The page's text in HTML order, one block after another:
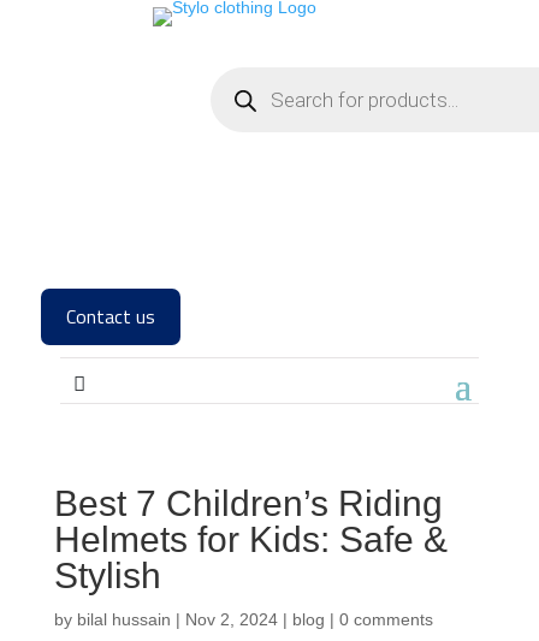
Contact us
Best 7 Children’s Riding
Helmets for Kids: Safe &
Stylish
by bilal hussain | Nov 2, 2024| blog | 0 comments